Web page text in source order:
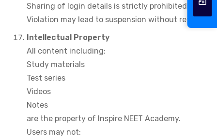
Sharing of login details is strictly prohibited
Violation may lead to suspension without refund.
Intellectual Property
All content including:
Study materials
Test series
Videos
Notes
are the property of Inspire NEET Academy.
Users may not: